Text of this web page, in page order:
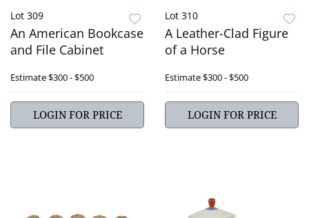
Lot 309
An American Bookcase
and File Cabinet
Estimate$300 - $500
LOGIN FOR PRICE
Lot 310
A Leather-Clad Figure
of a Horse
Estimate$300 - $500
LOGIN FOR PRICE